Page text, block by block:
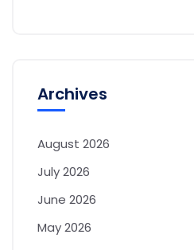
Archives
August 2026
July 2026
June 2026
May 2026